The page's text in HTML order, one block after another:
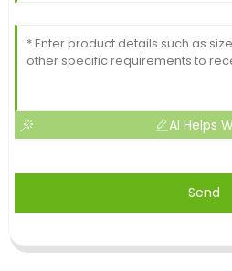
AI Helps
Send